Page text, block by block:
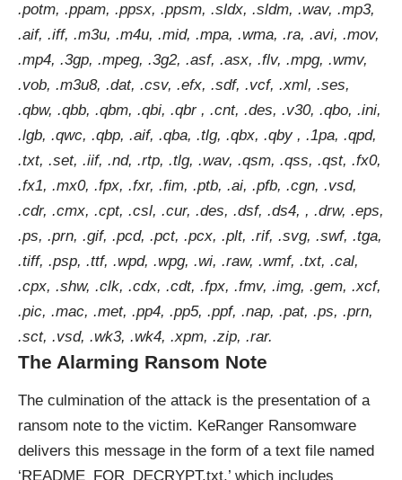
.potm, .ppam, .ppsx, .ppsm, .sldx, .sldm, .wav, .mp3,
.aif, .iff, .m3u, .m4u, .mid, .mpa, .wma, .ra, .avi, .mov,
.mp4, .3gp, .mpeg, .3g2, .asf, .asx, .flv, .mpg, .wmv,
.vob, .m3u8, .dat, .csv, .efx, .sdf, .vcf, .xml, .ses,
.qbw, .qbb, .qbm, .qbi, .qbr , .cnt, .des, .v30, .qbo, .ini,
.lgb, .qwc, .qbp, .aif, .qba, .tlg, .qbx, .qby , .1pa, .qpd,
.txt, .set, .iif, .nd, .rtp, .tlg, .wav, .qsm, .qss, .qst, .fx0,
.fx1, .mx0, .fpx, .fxr, .fim, .ptb, .ai, .pfb, .cgn, .vsd,
.cdr, .cmx, .cpt, .csl, .cur, .des, .dsf, .ds4, , .drw, .eps,
.ps, .prn, .gif, .pcd, .pct, .pcx, .plt, .rif, .svg, .swf, .tga,
.tiff, .psp, .ttf, .wpd, .wpg, .wi, .raw, .wmf, .txt, .cal,
.cpx, .shw, .clk, .cdx, .cdt, .fpx, .fmv, .img, .gem, .xcf,
.pic, .mac, .met, .pp4, .pp5, .ppf, .nap, .pat, .ps, .prn,
.sct, .vsd, .wk3, .wk4, .xpm, .zip, .rar.
The Alarming Ransom Note
The culmination of the attack is the presentation of a
ransom note to the victim. KeRanger Ransomware
delivers this message in the form of a text file named
‘README_FOR_DECRYPT.txt,’ which includes